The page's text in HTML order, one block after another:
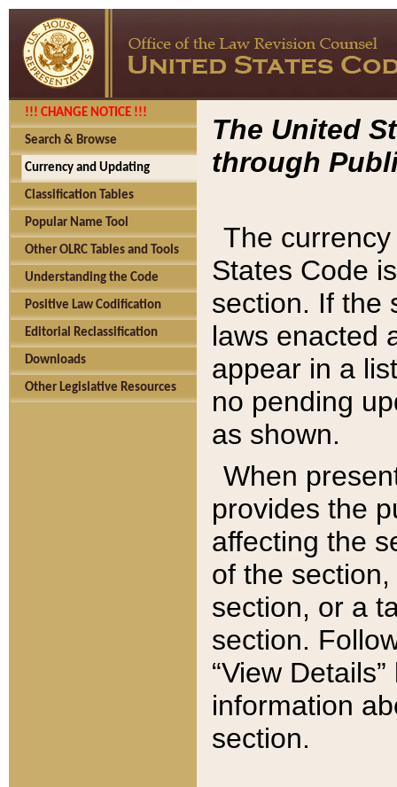
!!! CHANGE NOTICE !!!
Search & Browse
Currency and Updating
Classification Tables
Popular Name Tool
Other OLRC Tables and Tools
Understanding the Code
Positive Law Codification
Editorial Reclassification
Downloads
Other Legislative Resources
The United
through
The
States Code
section. If the
laws enacted
appear in a
no pending
as shown.
When
provides the
affecting the
of the
section, or a
section.
“View
information
section.